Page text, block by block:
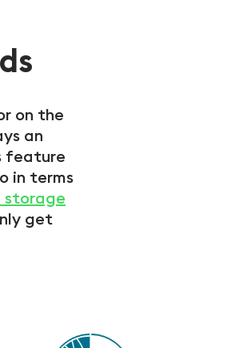
on the
an
feature
in terms
storage
get